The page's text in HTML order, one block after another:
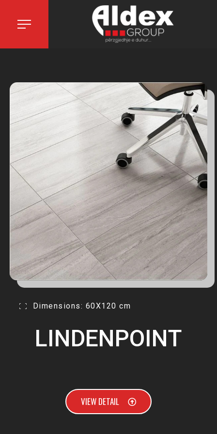
Dimensions: 60X120 cm
LINDENPOINT
VIEW DETAIL